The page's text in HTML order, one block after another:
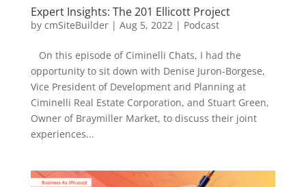
Expert Insights: The 201 Ellicott Project
by cmSiteBuilder| Aug 5, 2022| Podcast
On this episode of Ciminelli Chats, I had the
opportunity to sit down with Denise Juron-Borgese,
Vice President of Development and Planning at
Ciminelli Real Estate Corporation, and Stuart Green,
Owner of Braymiller Market, to discuss their joint
experiences...